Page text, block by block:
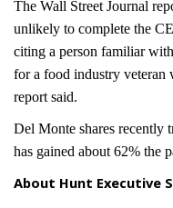
The Wall Street Journal
unlikely to complete the
citing a person familiar
for a food industry veteran
report said.
Del Monte shares recently
has gained about 62% the
About Hunt Executive